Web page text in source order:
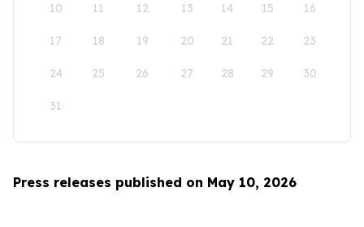
10 11 12 13 14 15 16
17 18 19 20 21 22 23
24 25 26 27 28 29 30
31
Press releases published on May 10, 2026